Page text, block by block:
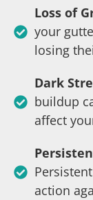
Loss of
your
losing
Dark
buildup
affect
action